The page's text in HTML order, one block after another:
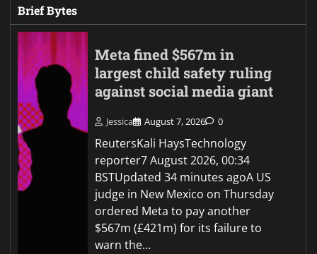
Brief Bytes
Meta fined $567m in
largest child safety ruling
against social media giant
Jessica August 7, 2026 0
ReutersKali HaysTechnology
reporter7 August 2026, 00:34
BSTUpdated 34 minutes agoA US
judge in New Mexico on Thursday
ordered Meta to pay another
$567m (£421m) for its failure to
warn the…